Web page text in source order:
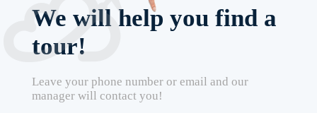
We will help you find a
tour!
Leave your phone number or email and our
manager will contact you!